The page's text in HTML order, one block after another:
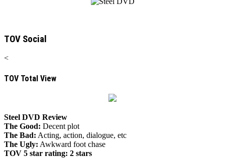
TOV Social
<
TOV Total View
Steel DVD Review
The Good: Decent plot
The Bad: Acting, action, dialogue, etc
The Ugly: Awkward foot chase
TOV 5 star rating: 2 stars